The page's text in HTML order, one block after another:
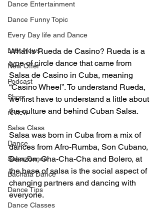
Dance Entertainment
Dance Funny Topic
Every Day life and Dance
Last News
New Offer
Podcast
Shop
review
Salsa Class
Dance
Salsa Dance
Bachata Dance
Dance Tips
Dance Classes
What is Rueda de Casino? Rueda is a
type of circle dance that came from
Salsa de Casino in Cuba, meaning
“Casino Wheel”. To understand Rueda,
we first have to understand a little about
the culture and behind Cuban Salsa.
Salsa was born in Cuba from a mix of
dances from Afro-Rumba, Son Cubano,
Danzon, Cha-Cha-Cha and Bolero, at
the base of salsa is the social aspect of
changing partners and dancing with
everyone.